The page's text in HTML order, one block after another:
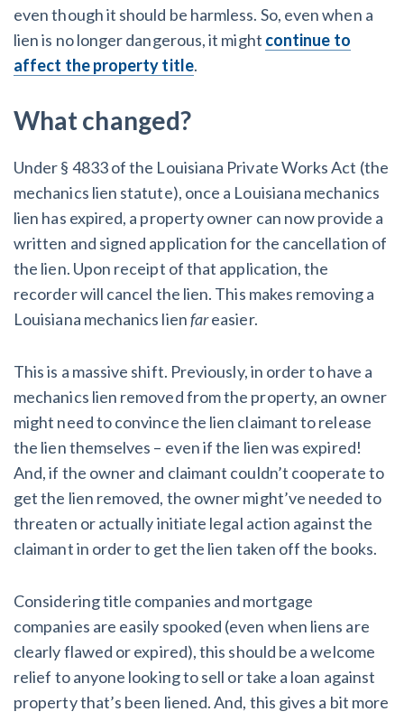
even though it should be harmless. So, even when a
lien is no longer dangerous, it might continue to
affect the property title.
What changed?
Under § 4833 of the Louisiana Private Works Act (the
mechanics lien statute), once a Louisiana mechanics
lien has expired, a property owner can now provide a
written and signed application for the cancellation of
the lien. Upon receipt of that application, the
recorder will cancel the lien. This makes removing a
Louisiana mechanics lienfareasier.
This is a massive shift. Previously, in order to have a
mechanics lien removed from the property, an owner
might need to convince the lien claimant to release
the lien themselves – even if the lien was expired!
And, if the owner and claimant couldn’t cooperate to
get the lien removed, the owner might’ve needed to
threaten or actually initiate legal action against the
claimant in order to get the lien taken off the books.
Considering title companies and mortgage
companies are easily spooked (even when liens are
clearly flawed or expired), this should be a welcome
relief to anyone looking to sell or take a loan against
property that’s been liened. And, this gives a bit more